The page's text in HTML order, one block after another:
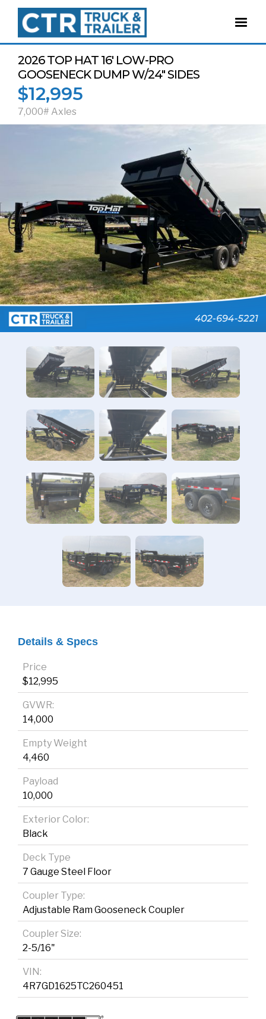
2026 TOP HAT 16' LOW-PRO
GOOSENECK DUMP W/24" SIDES
$12,995
7,000# Axles
Details & Specs
Price
$12,995
GVWR:
14,000
Empty Weight
4,460
Payload
10,000
Exterior Color:
Black
Deck Type
7 Gauge Steel Floor
Coupler Type:
Adjustable Ram Gooseneck Coupler
Coupler Size:
2-5/16"
VIN:
4R7GD1625TC260451